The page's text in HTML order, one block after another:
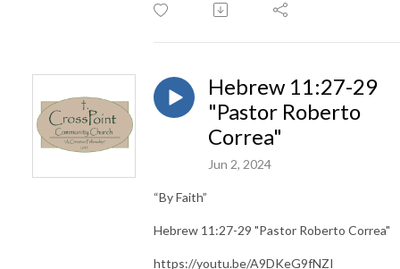
Hebrew 11:27-29
"Pastor Roberto
Correa"
Jun 2, 2024
“By Faith”
Hebrew 11:27-29 "Pastor Roberto Correa"
https://youtu.be/A9DKeG9fNZI